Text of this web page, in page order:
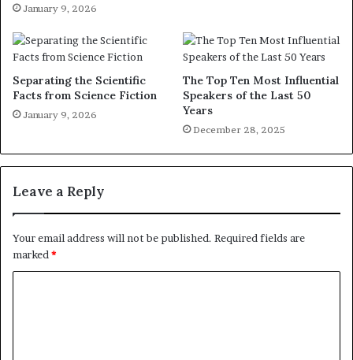
January 9, 2026
Separating the Scientific
Facts from Science Fiction
January 9, 2026
The Top Ten Most Influential
Speakers of the Last 50
Years
December 28, 2025
Leave a Reply
Your email address will not be published. Required fields are
marked *